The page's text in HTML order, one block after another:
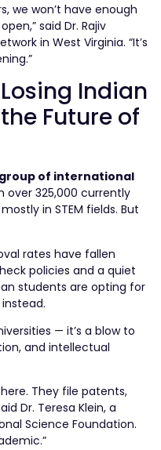
we won’t have enough
said Dr. Rajiv
in West Virginia. “It’s
Indian
Future of
of international
over 325,000 currently
in STEM fields. But
rates have fallen
policies and a quiet
students are opting for
— it’s a blow to
and intellectual
They file patents,
Dr. Teresa Klein, a
Science Foundation.